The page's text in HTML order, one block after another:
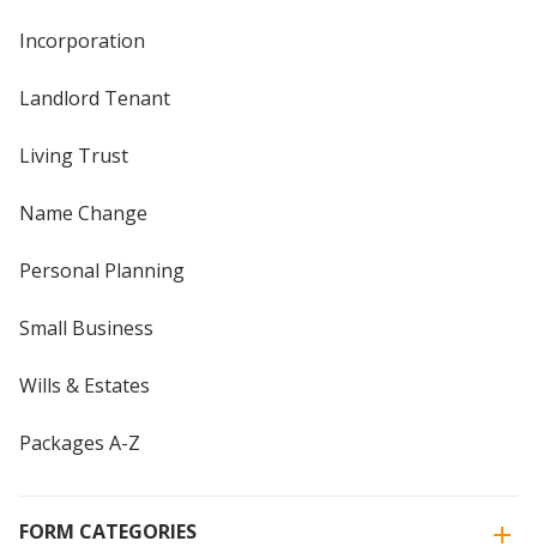
Incorporation
Landlord Tenant
Living Trust
Name Change
Personal Planning
Small Business
Wills & Estates
Packages A-Z
FORM CATEGORIES